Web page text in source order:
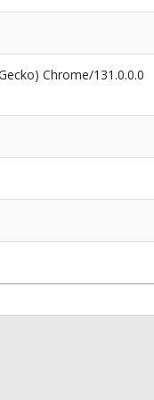
Chrome/131.0.0.0